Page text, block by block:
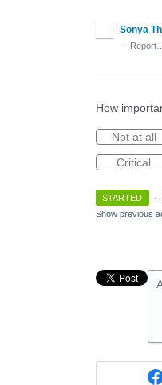
Sonya
·
Report…
How
Not at all
Critical
STARTED ·
Show previous